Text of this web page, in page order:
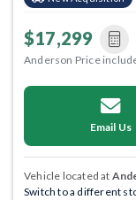
$17,299
Anderson Price
Email Us
Vehicle located at
Switch to a different